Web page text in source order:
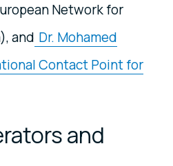
Network for
and Dr. Mohamed
Contact Point for
and